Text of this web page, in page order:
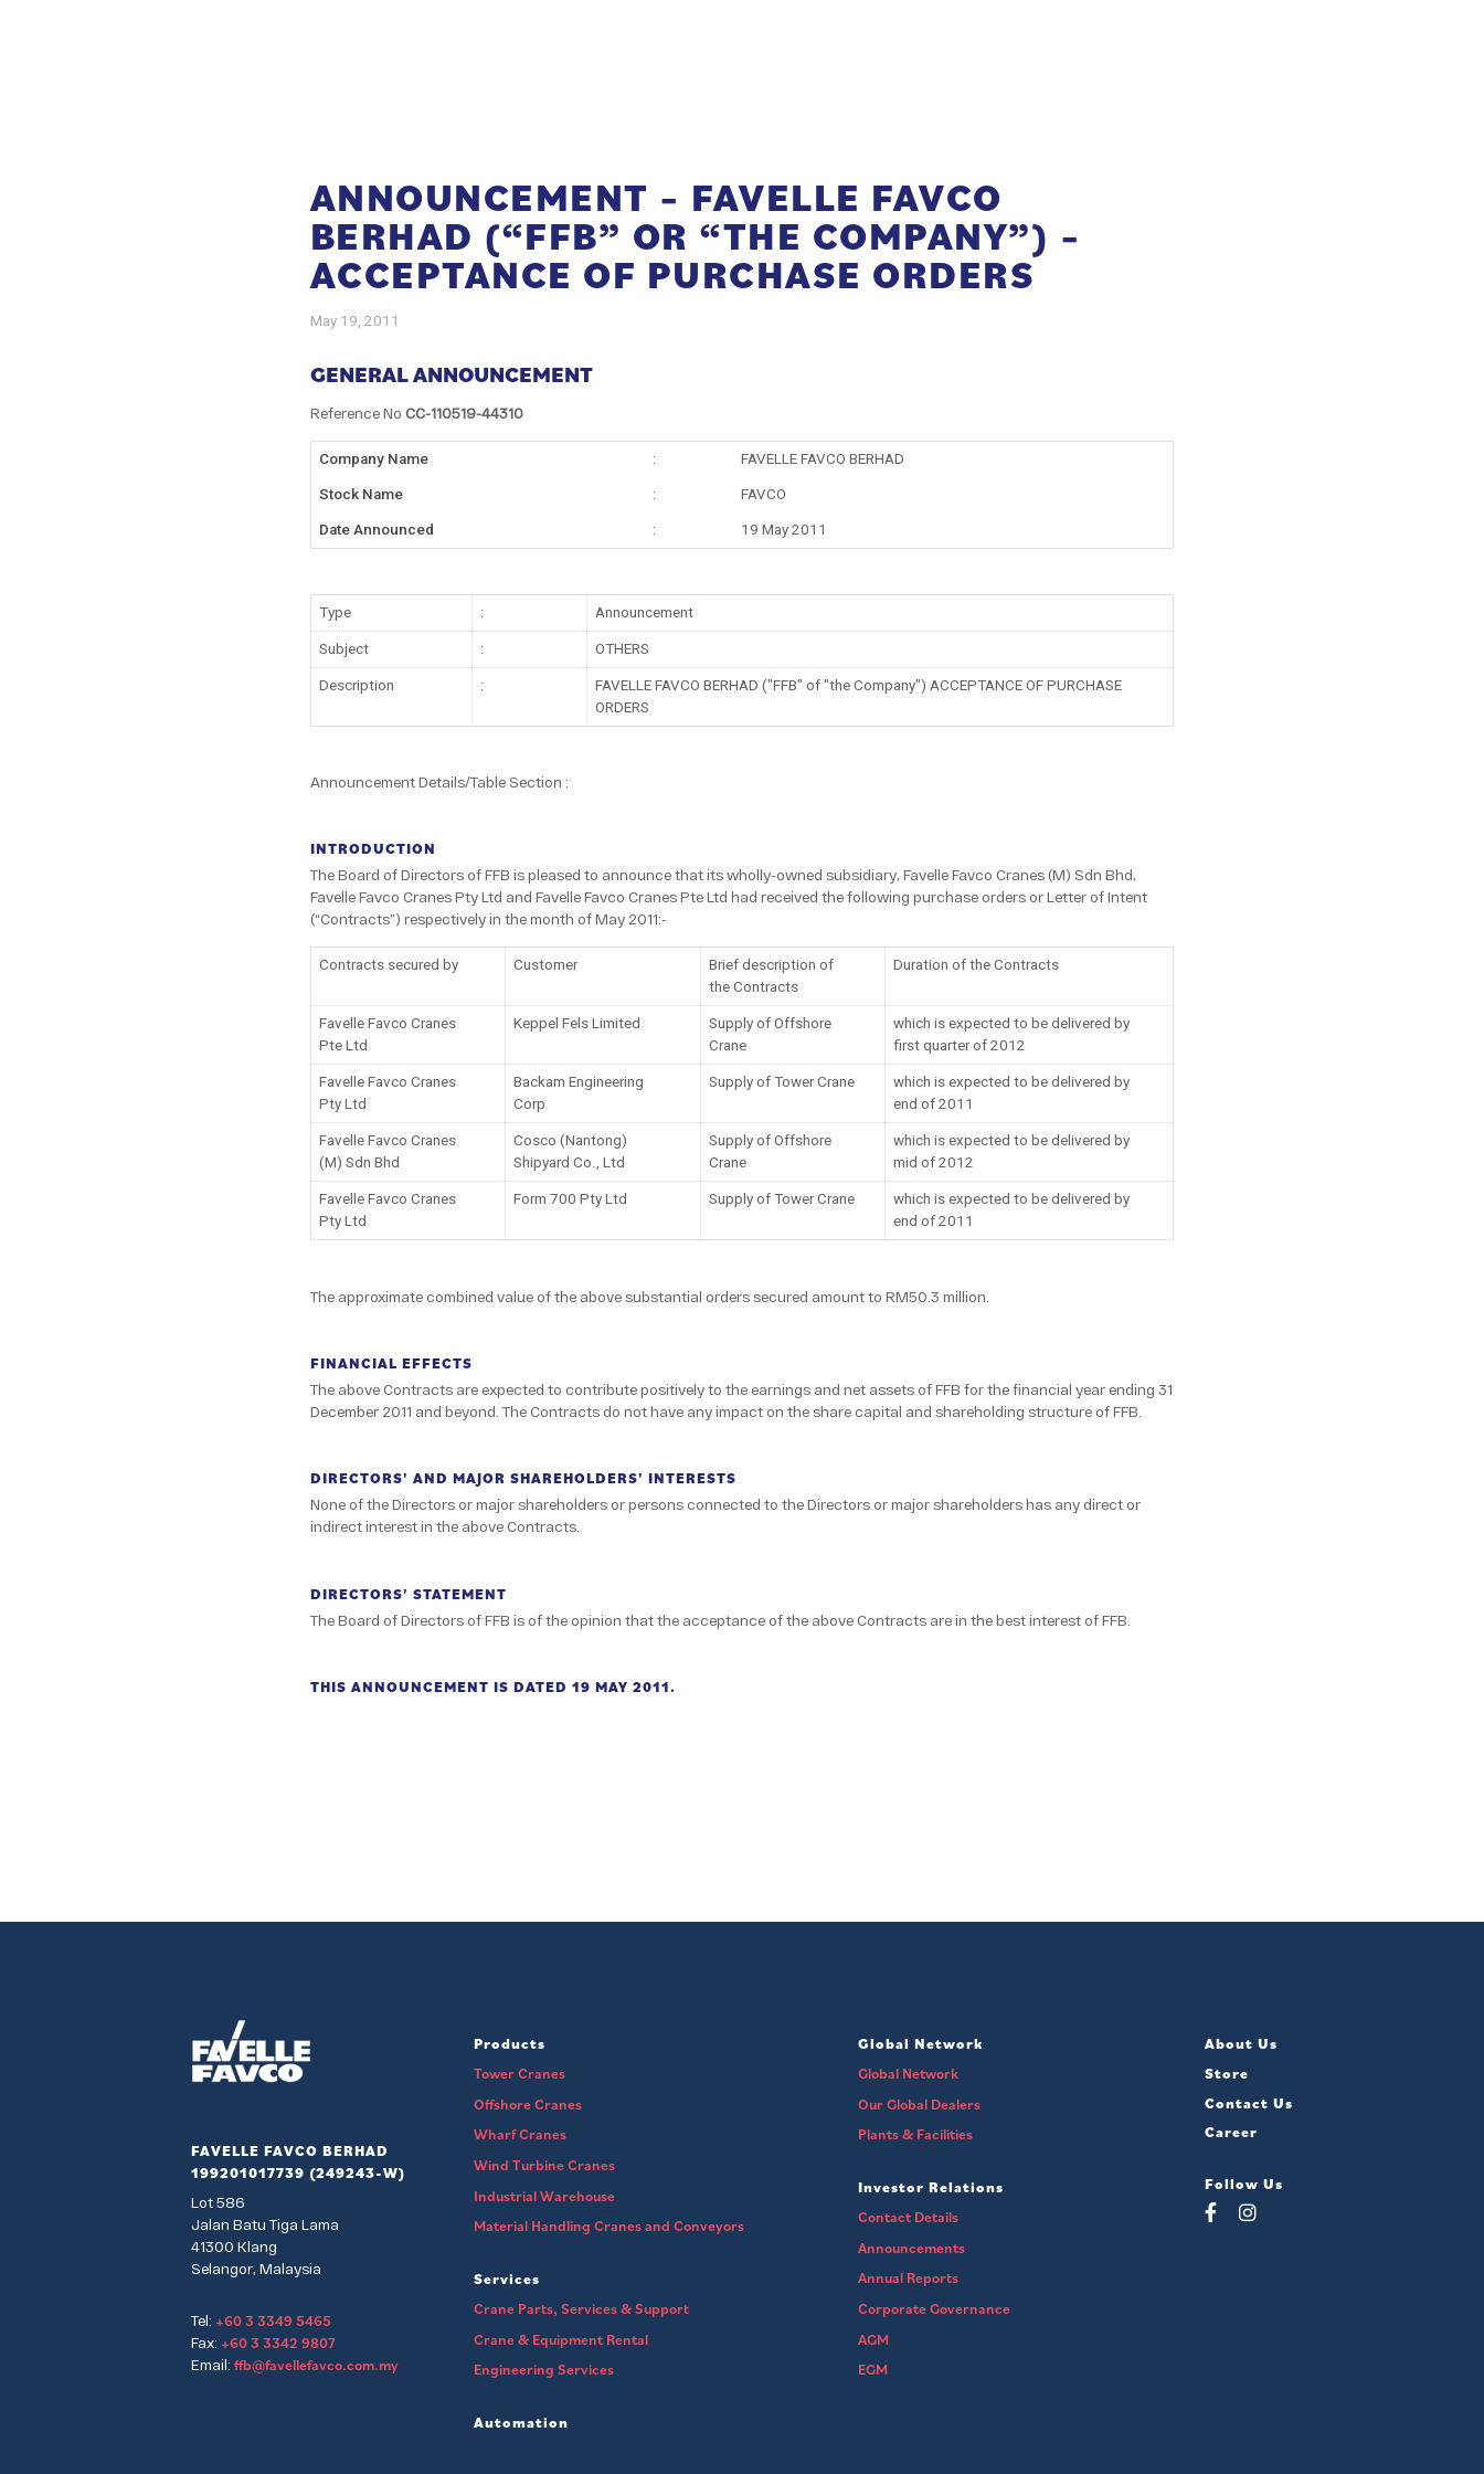
ANNOUNCEMENT – FAVELLE FAVCO
BERHAD (“FFB” OR “THE COMPANY”) –
ACCEPTANCE OF PURCHASE ORDERS
May 19, 2011
GENERAL ANNOUNCEMENT
Reference No CC-110519-44310
Company Name : FAVELLE FAVCO BERHAD
Stock Name : FAVCO
Date Announced : 19 May 2011
Type : Announcement
Subject : OTHERS
Description :
FAVELLE FAVCO BERHAD ("FFB" of "the Company") ACCEPTANCE OF PURCHASE
ORDERS
Announcement Details/Table Section :
INTRODUCTION
The Board of Directors of FFB is pleased to announce that its wholly-owned subsidiary, Favelle Favco Cranes (M) Sdn Bhd,
Favelle Favco Cranes Pty Ltd and Favelle Favco Cranes Pte Ltd had received the following purchase orders or Letter of Intent
(“Contracts”) respectively in the month of May 2011:-
Contracts secured by Customer
Brief description of
the Contracts
Duration of the Contracts
Favelle Favco Cranes
Pte Ltd
Keppel Fels Limited
Supply of Offshore
Crane
which is expected to be delivered by
first quarter of 2012
Favelle Favco Cranes
Pty Ltd
Backam Engineering
Corp
Supply of Tower Crane
which is expected to be delivered by
end of 2011
Favelle Favco Cranes
(M) Sdn Bhd
Cosco (Nantong)
Shipyard Co., Ltd
Supply of Offshore
Crane
which is expected to be delivered by
mid of 2012
Favelle Favco Cranes
Pty Ltd
Form 700 Pty Ltd Supply of Tower Crane
which is expected to be delivered by
end of 2011
The approximate combined value of the above substantial orders secured amount to RM50.3 million.
FINANCIAL EFFECTS
The above Contracts are expected to contribute positively to the earnings and net assets of FFB for the financial year ending 31
December 2011 and beyond. The Contracts do not have any impact on the share capital and shareholding structure of FFB.
DIRECTORS' AND MAJOR SHAREHOLDERS' INTERESTS
None of the Directors or major shareholders or persons connected to the Directors or major shareholders has any direct or
indirect interest in the above Contracts.
DIRECTORS' STATEMENT
The Board of Directors of FFB is of the opinion that the acceptance of the above Contracts are in the best interest of FFB.
THIS ANNOUNCEMENT IS DATED 19 MAY 2011.
FAVELLE FAVCO BERHAD
199201017739 (249243-W)
Lot 586
Jalan Batu Tiga Lama
41300 Klang
Selangor, Malaysia
Tel: +60 3 3349 5465
Fax: +60 3 3342 9807
Email:ffb@favellefavco.com.my
Products
Tower Cranes
Offshore Cranes
Wharf Cranes
Wind Turbine Cranes
Industrial Warehouse
Material Handling Cranes and Conveyors
Services
Crane Parts, Services & Support
Crane & Equipment Rental
Engineering Services
Automation
Global Network
Global Network
Our Global Dealers
Plants & Facilities
Investor Relations
Contact Details
Announcements
Annual Reports
Corporate Governance
AGM
EGM
About Us
Store
Contact Us
Career
Follow Us